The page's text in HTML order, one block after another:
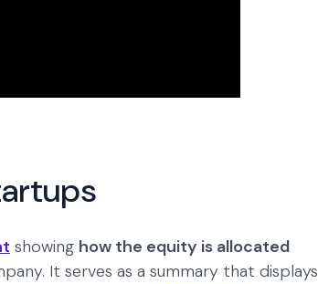
showing how the equity is allocated
It serves as a summary that displays